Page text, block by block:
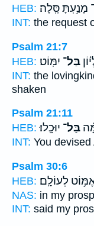
HEB: מָנַ֥עְתָּ סֶּֽלָה׃
INT: the request
Psalm 21:7
HEB:
בַּל־ יִמּֽוֹט׃
INT: the
shaken
Psalm 21:11
HEB:
בַּל־ יוּכָֽלוּ׃
INT: You devised
Psalm 30:6
HEB: לְעוֹלָֽם׃
NAS: in my
INT: said my